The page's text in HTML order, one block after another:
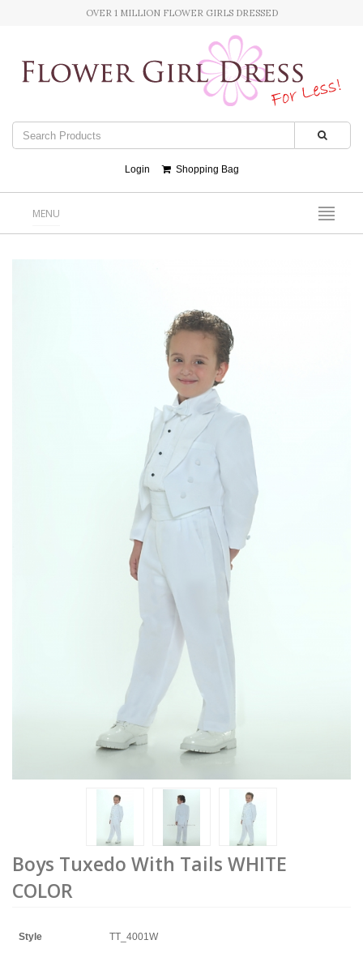
OVER 1 MILLION FLOWER GIRLS DRESSED
Login Shopping Bag
MENU
Boys Tuxedo With Tails WHITE
COLOR
Style TT_4001W